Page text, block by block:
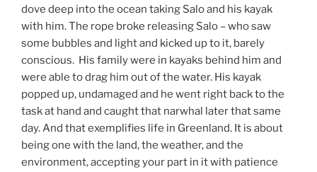
dove deep into the ocean taking Salo and his kayak
with him. The rope broke releasing Salo – who saw
some bubbles and light and kicked up to it, barely
conscious. His family were in kayaks behind him and
were able to drag him out of the water. His kayak
popped up, undamaged and he went right back to the
task at hand and caught that narwhal later that same
day. And that exemplifies life in Greenland. It is about
being one with the land, the weather, and the
environment, accepting your part in it with patience